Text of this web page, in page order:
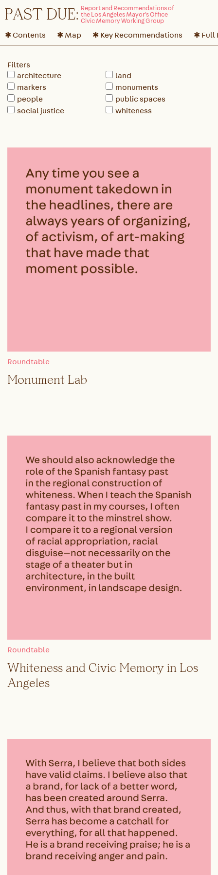
PAST DUE:
✱ Contents ✱ Map ✱ Key Recommendations ✱ Full
Filters
architecture
land
markers
monuments
people
public spaces
social justice
whiteness
Roundtable
Monument Lab
Roundtable
Whiteness and Civic Memory in Los
Angeles